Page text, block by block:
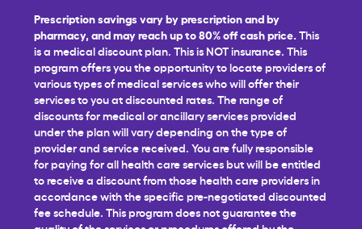
Prescription savings vary by prescription and by
pharmacy, and may reach up to 80% off cash price. This
is a medical discount plan. This is NOT insurance. This
program offers you the opportunity to locate providers of
various types of medical services who will offer their
services to you at discounted rates. The range of
discounts for medical or ancillary services provided
under the plan will vary depending on the type of
provider and service received. You are fully responsible
for paying for all health care services but will be entitled
to receive a discount from those health care providers in
accordance with the specific pre-negotiated discounted
fee schedule. This program does not guarantee the